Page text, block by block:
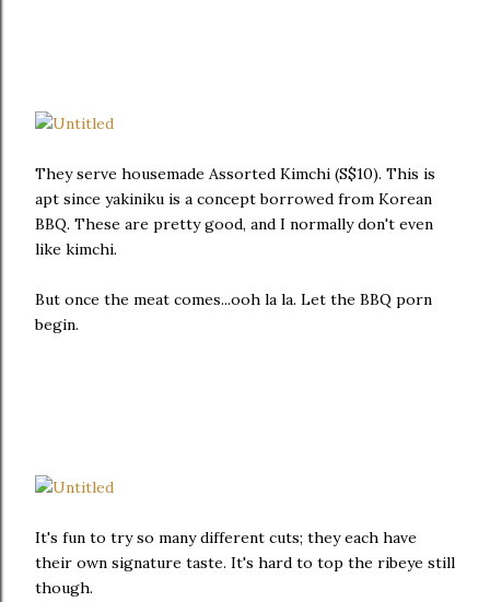
They serve housemade Assorted Kimchi (S$10). This is
apt since yakiniku is a concept borrowed from Korean
BBQ. These are pretty good, and I normally don't even
like kimchi.
But once the meat comes...ooh la la. Let the BBQ porn
begin.
It's fun to try so many different cuts; they each have
their own signature taste. It's hard to top the ribeye still
though.